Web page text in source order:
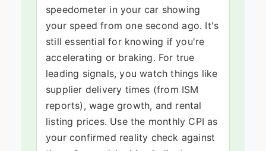
speedometer in your car showing
your speed from one second ago. It's
still essential for knowing if you're
accelerating or braking. For true
leading signals, you watch things like
supplier delivery times (from ISM
reports), wage growth, and rental
listing prices. Use the monthly CPI as
your confirmed reality check against